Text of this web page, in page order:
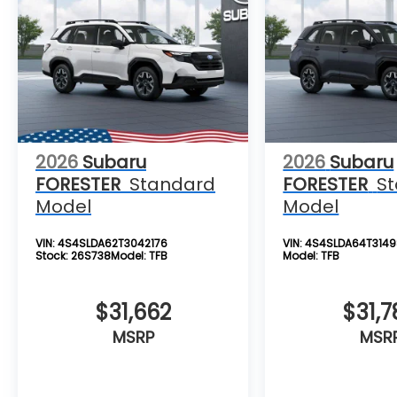
2026 Subaru
FORESTER Standard
Model
VIN:4S4SLDA62T3042176
Stock:26S738Model:TFB
$31,662
MSRP
2026 Subaru
FORESTER
Model
VIN:
Model:TFB